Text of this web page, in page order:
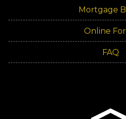
Mortgage
Online
FAQ